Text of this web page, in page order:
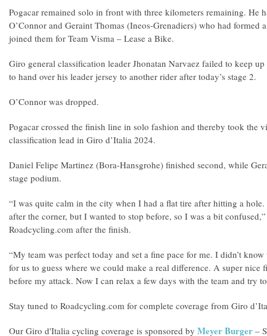
Pogacar remained solo in front with three kilometers remaining. He
O’Connor and Geraint Thomas (Ineos-Grenadiers) who had formed
joined them for Team Visma – Lease a Bike.
Giro general classification leader Jhonatan Narvaez failed to keep
to hand over his leader jersey to another rider after today’s stage 2.
O’Connor was dropped.
Pogacar crossed the finish line in solo fashion and thereby took the
classification lead in Giro d’Italia 2024.
Daniel Felipe Martinez (Bora-Hansgrohe) finished second, while
stage podium.
“I was quite calm in the city when I had a flat tire after hitting a
after the corner, but I wanted to stop before, so I was a bit
Roadcycling.com after the finish.
“My team was perfect today and set a fine pace for me. I didn’t
for us to guess where we could make a real difference. A super
before my attack. Now I can relax a few days with the team and try
Stay tuned to Roadcycling.com for complete coverage from Giro
Our Giro d'Italia cycling coverage is sponsored by Meyer Burger –